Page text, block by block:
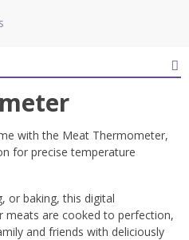
with the Meat Thermometer,
for precise temperature
or baking, this digital
are cooked to perfection,
and friends with deliciously